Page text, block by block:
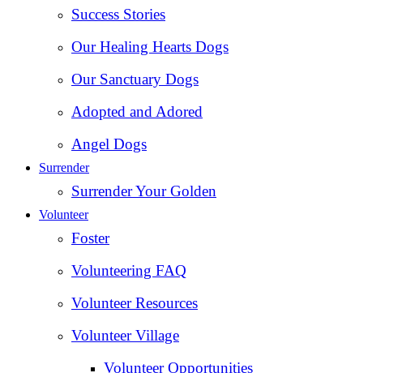
Success Stories
Our Healing Hearts Dogs
Our Sanctuary Dogs
Adopted and Adored
Angel Dogs
Surrender
Surrender Your Golden
Volunteer
Foster
Volunteering FAQ
Volunteer Resources
Volunteer Village
Volunteer Opportunities